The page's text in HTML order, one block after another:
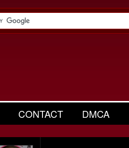
CONTACT DMCA